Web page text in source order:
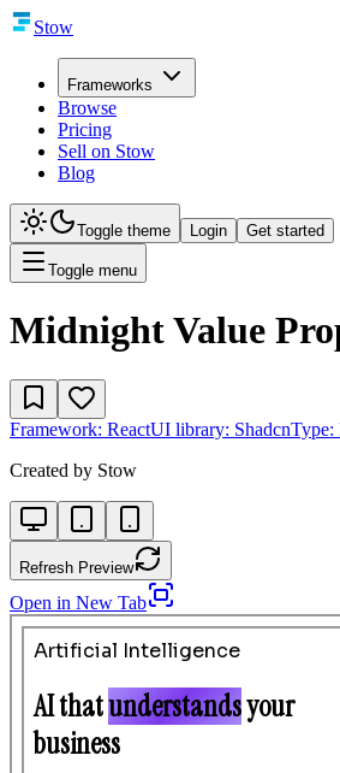
Stow
Frameworks
Browse
Pricing
Sell on Stow
Blog
Toggle theme Login Get started
Toggle menu
Midnight Value
Framework: ReactUI library: ShadcnType:
Created by Stow
Refresh Preview
Open in New Tab